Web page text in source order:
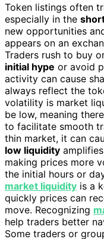
Token listings often
especially in the
new opportunities
appears on an
Traders rush to buy
initial hype or avoid
activity can cause
always reflect the
volatility is market
be low, meaning
to facilitate smooth
thin market, it can
low liquidity
making prices more
the initial hours or
market liquidity is a
quickly prices can
move. Recognizing
help traders better
Some traders or